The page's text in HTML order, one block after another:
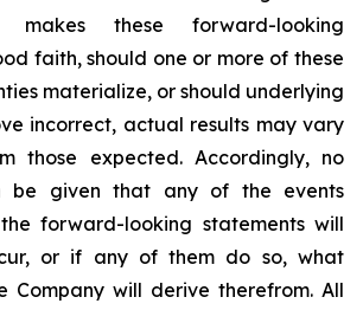
makes these forward-looking
faith, should one or more of these
materialize, or should underlying
incorrect, actual results may vary
those expected. Accordingly, no
be given that any of the events
forward-looking statements will
or if any of them do so, what
Company will derive therefrom. All